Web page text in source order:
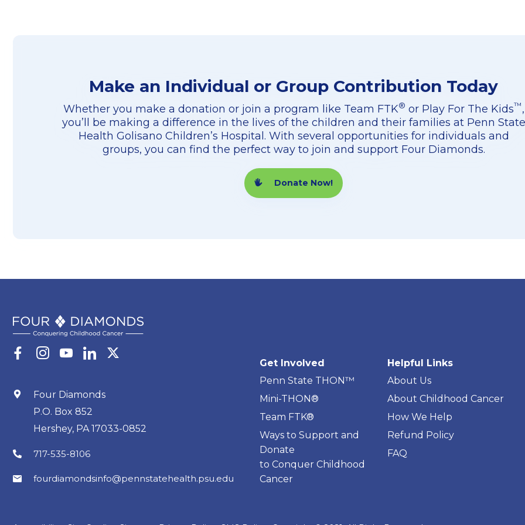
Make an Individual or Group Contribution Today
Whether you make a donation or join a program like Team FTK® or Play For The Kids™,
you’ll be making a difference in the lives of the children and their families at Penn State
Health Golisano Children’s Hospital. With several opportunities for individuals and
groups, you can find the perfect way to join and support Four Diamonds.
Donate Now!
Four Diamonds
P.O. Box 852
Hershey, PA 17033-0852
717-535-8106
fourdiamondsinfo@pennstatehealth.psu.edu
Get Involved
Penn State THON™
Mini-THON®
Team FTK®
Ways to Support and
Donate
to Conquer Childhood
Cancer
Helpful Links
About Us
About Childhood Cancer
How We Help
Refund Policy
FAQ